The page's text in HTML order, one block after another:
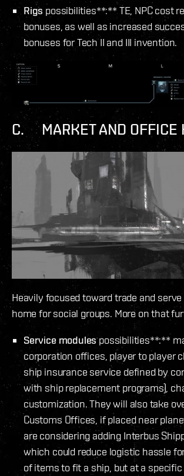
Rigs possibilities**:** TE, NPC cost
bonuses, as well as increased
bonuses for Tech II and III invention.
C. MARKET AND OFFICE
Heavily focused toward trade and
home for social groups. More on that
Service modulespossibilities**:**
corporation offices, player to player
ship insurance service defined by
with ship replacement programs),
customization. They will also take
Customs Offices, if placed near
are considering adding Interbus
which could reduce logistic hassle
of items to fit a ship, but at a specific